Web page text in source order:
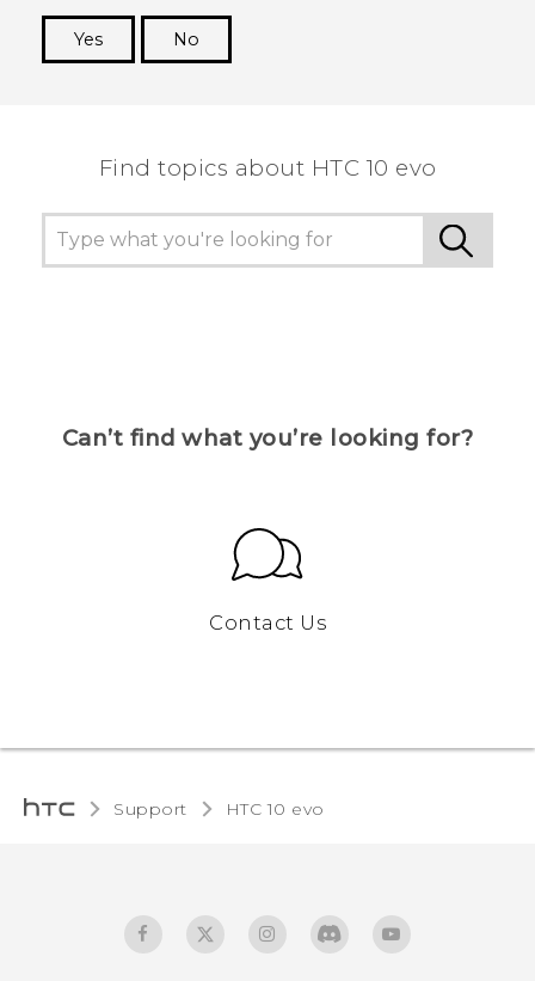
Yes
No
Find topics about HTC 10 evo
Can’t find what you’re looking for?
Contact Us
Support HTC 10 evo‎